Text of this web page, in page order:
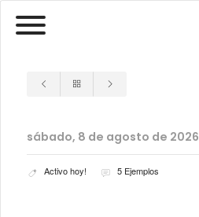
sábado, 8 de agosto de 2026
Activo hoy! 5 Ejemplos